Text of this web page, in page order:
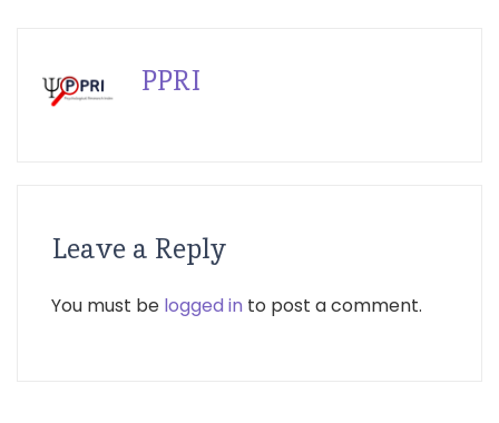
PPRI
Leave a Reply
You must be logged in to post a comment.